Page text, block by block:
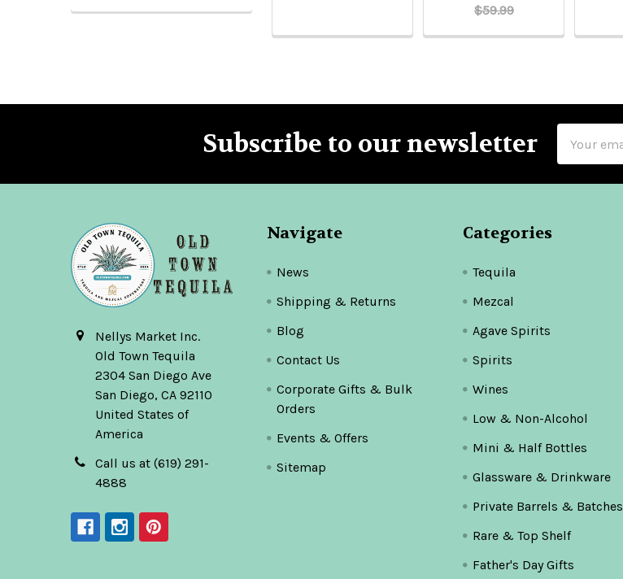
$59.99
Subscribe to our newsletter
Address
Nellys Market Inc.
Old Town Tequila
2304 San Diego Ave
San Diego, CA 92110
United States of
America
Call us at (619) 291-
4888
Navigate
News
Shipping & Returns
Blog
Contact Us
Corporate Gifts & Bulk
Orders
Events & Offers
Sitemap
Categories
Tequila
Mezcal
Agave Spirits
Spirits
Wines
Low & Non-Alcohol
Mini & Half Bottles
Glassware & Drinkware
Private Barrels & Batches
Rare & Top Shelf
Father's Day Gifts